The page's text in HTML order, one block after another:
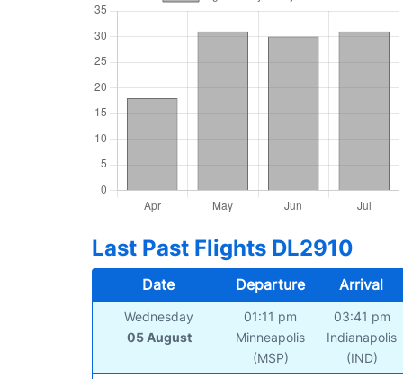
Last Past Flights DL2910
Date Departure Arrival
Wednesday
05 August
01:11 pm
Minneapolis
(MSP)
03:41 pm
Indianapolis
(IND)